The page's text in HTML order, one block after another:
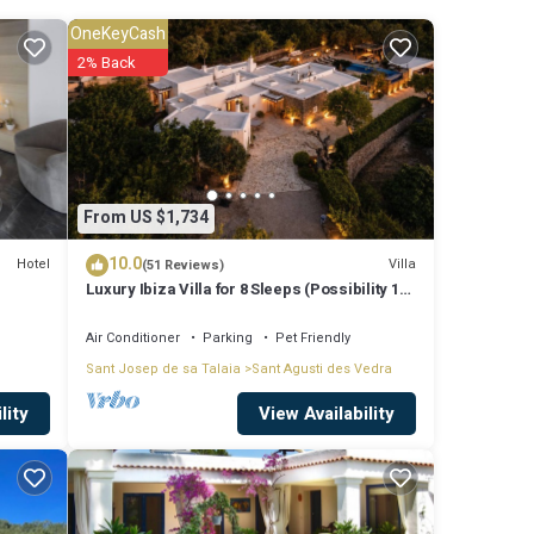
Hotel
From US $1,734
OneKeyCash
2% Back
10.0(51 Reviews) Villa
Luxury Ibiza Villa for 8 Sleeps (Possibility 10
Air Conditioner Parking
Pet Friendly
Sant Josep de sa Talaia Sant Agusti des Vedra
View Availability